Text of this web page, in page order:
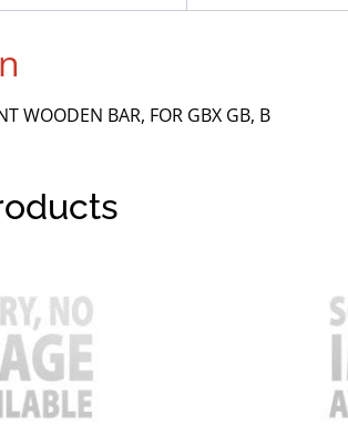
WOODEN BAR, FOR GBX GB, B